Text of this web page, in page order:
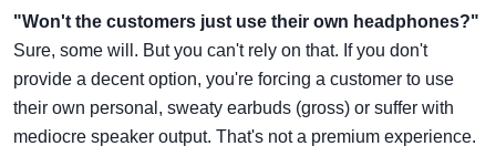
"Won't the customers just use their own headphones?"
Sure, some will. But you can't rely on that. If you don't
provide a decent option, you're forcing a customer to use
their own personal, sweaty earbuds (gross) or suffer with
mediocre speaker output. That's not a premium experience.